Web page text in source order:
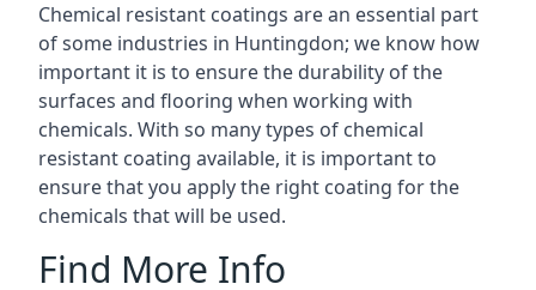
Chemical resistant coatings are an essential part
of some industries in Huntingdon; we know how
important it is to ensure the durability of the
surfaces and flooring when working with
chemicals. With so many types of chemical
resistant coating available, it is important to
ensure that you apply the right coating for the
chemicals that will be used.
Find More Info